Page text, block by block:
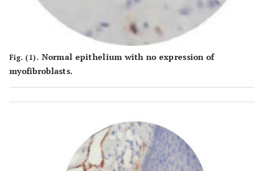
Fig. (1). Normal epithelium with no expression of
myofibroblasts.